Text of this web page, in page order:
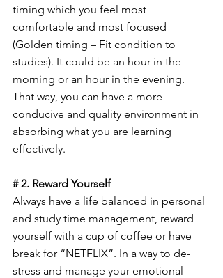
timing which you feel most
comfortable and most focused
(Golden timing – Fit condition to
studies). It could be an hour in the
morning or an hour in the evening.
That way, you can have a more
conducive and quality environment in
absorbing what you are learning
effectively.
# 2. Reward Yourself
Always have a life balanced in personal
and study time management, reward
yourself with a cup of coffee or have
break for “NETFLIX”. In a way to de-
stress and manage your emotional